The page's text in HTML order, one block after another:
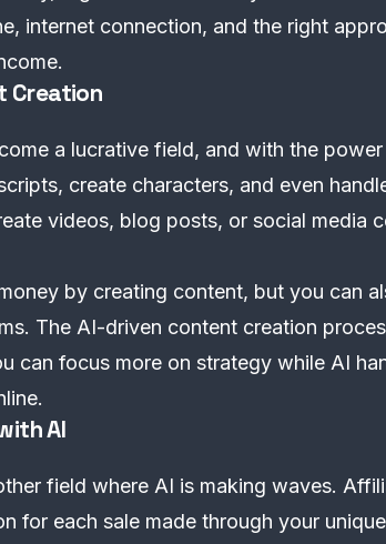
internet connection, and the right
Creation
a lucrative field, and with the
create characters, and even
videos, blog posts, or social media
by creating content, but you can
The AI-driven content creation
can focus more on strategy while AI
AI
field where AI is making waves.
for each sale made through your